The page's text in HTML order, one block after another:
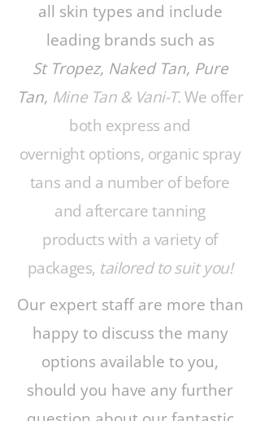
all skin types and include
leading brands such as
St Tropez, Naked Tan, Pure
Tan, Mine Tan & Vani-T.We offer
both express and
overnight options, organic spray
tans and a number of before
and aftercare tanning
products with a variety of
packages, tailored to suit you!
Our expert staff are more than
happy to discuss the many
options available to you,
should you have any further